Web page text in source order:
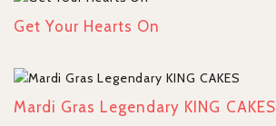
Get Your Hearts On
Mardi Gras Legendary KING CAKES